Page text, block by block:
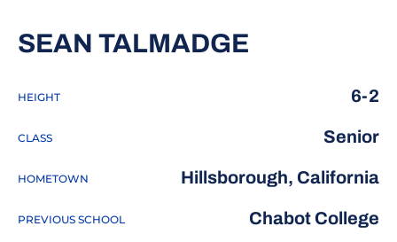
SEAN TALMADGE
HEIGHT 6-2
CLASS Senior
HOMETOWN Hillsborough, California
PREVIOUS SCHOOL Chabot College